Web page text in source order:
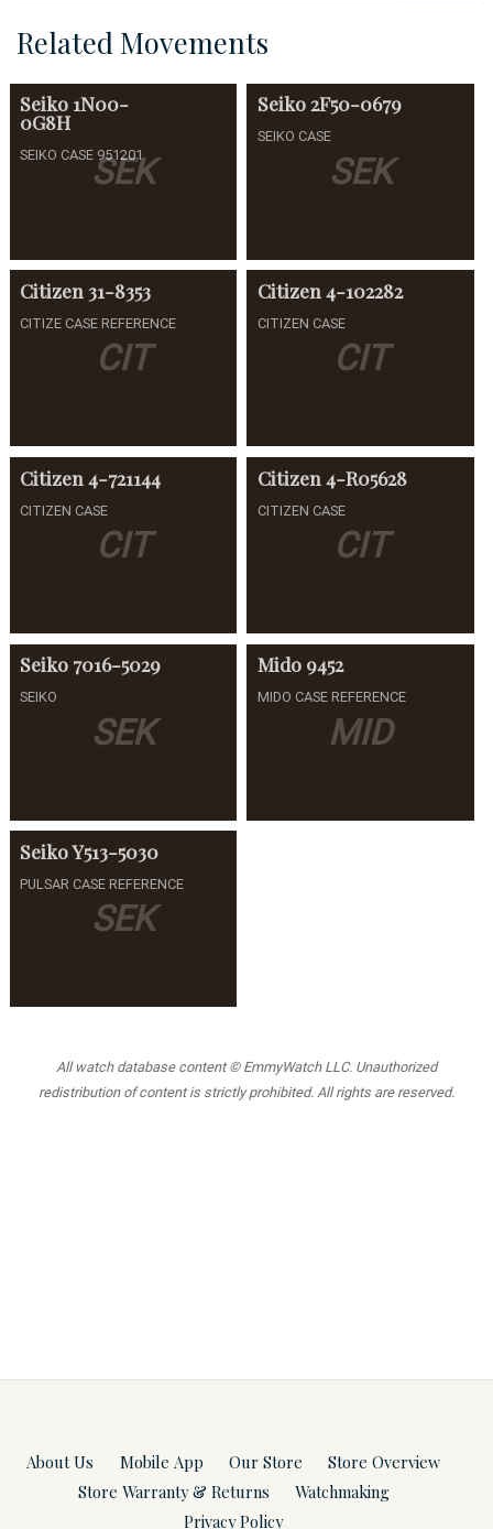
Related Movements
SEK
Seiko 1N00-
0G8H
SEIKO CASE 951201 SEK
Seiko2F50-0679
SEIKO CASE
CIT
Citizen 31-8353
CITIZE CASE REFERENCE
CIT
Citizen 4-102282
CITIZEN CASE
CIT
Citizen 4-721144
CITIZEN CASE
CIT
Citizen 4-R05628
CITIZEN CASE
SEK
Seiko 7016-5029
SEIKO
MID
Mido 9452
MIDO CASE REFERENCE
SEK
SeikoY513-5030
PULSAR CASE REFERENCE
All watch database content © EmmyWatch LLC. Unauthorized
redistribution of content is strictly prohibited. All rights are reserved.
About Us Mobile App Our Store
Store Overview
Store Warranty & Returns
Watchmaking
Privacy Policy